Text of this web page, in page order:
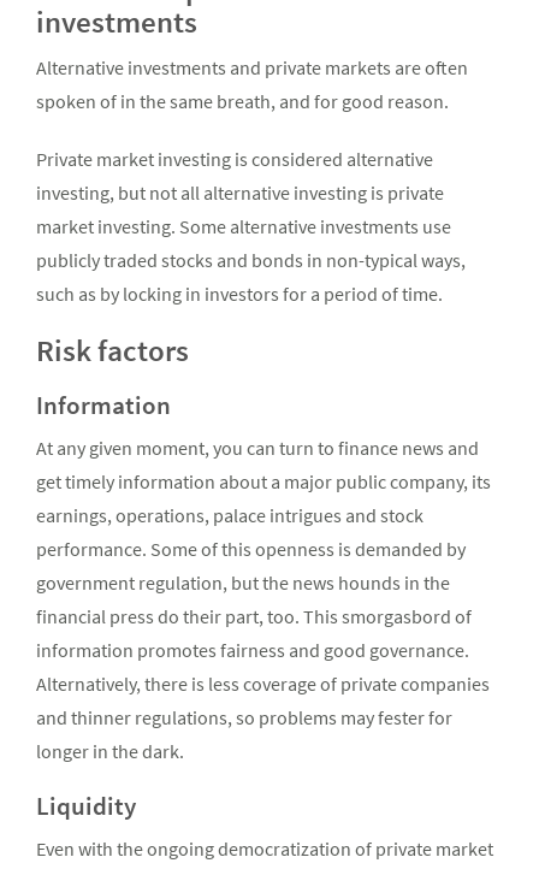
investments
Alternative investments and private markets are often
spoken of in the same breath, and for good reason.
Private market investing is considered alternative
investing, but not all alternative investing is private
market investing. Some alternative investments use
publicly traded stocks and bonds in non-typical ways,
such as by locking in investors for a period of time.
Risk factors
Information
At any given moment, you can turn to finance news and
get timely information about a major public company, its
earnings, operations, palace intrigues and stock
performance. Some of this openness is demanded by
government regulation, but the news hounds in the
financial press do their part, too. This smorgasbord of
information promotes fairness and good governance.
Alternatively, there is less coverage of private companies
and thinner regulations, so problems may fester for
longer in the dark.
Liquidity
Even with the ongoing democratization of private market